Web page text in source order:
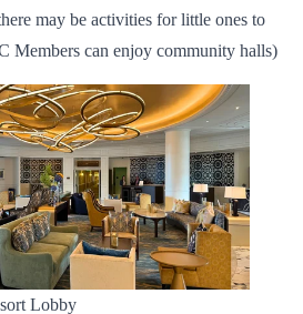
may be activities for little ones to
Members can enjoy community halls)
Lobby